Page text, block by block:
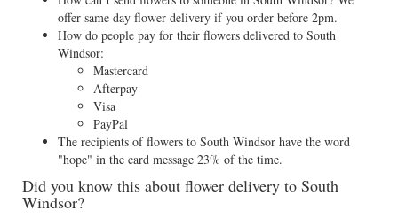
offer same day flower delivery if you order before 2pm.
How do people pay for their flowers delivered to South
Windsor:
Mastercard
Afterpay
Visa
PayPal
The recipients of flowers to South Windsor have the word
"hope" in the card message 23% of the time.
Did you know this about flower delivery to South
Windsor?